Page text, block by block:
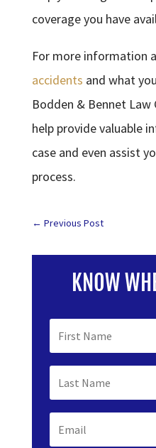
coverage you have
For more information
accidents and what
Bodden & Bennet Law
help provide valuable
case and even assist
process.
← Previous Post
KNOW